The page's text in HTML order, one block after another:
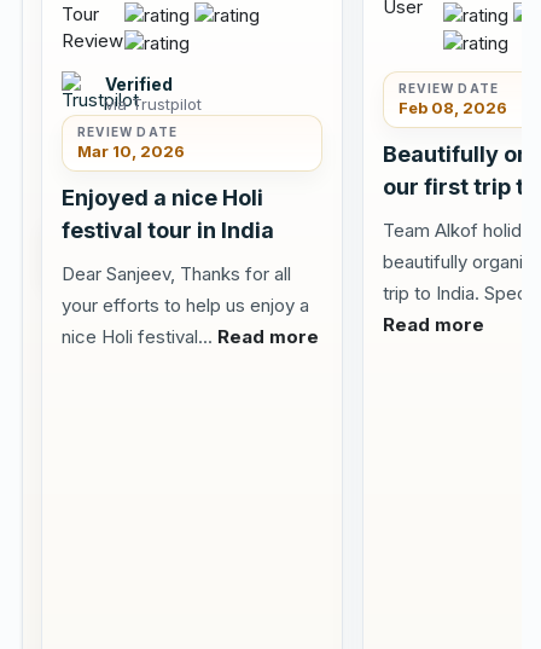
Verified
via
Tripadvisor
REVIEW DATE
2026
Visited
Delhi
Verified
via Trustpilot
REVIEW DATE
Mar 10, 2026
Enjoyed a nice Holi
festival tour in India
Dear Sanjeev, Thanks for all
your efforts to help us enjoy a
nice Holi festival... Read more
REVIEW DATE
Feb 08, 2026
Beautifully
our first trip to
Team Alkof
beautifully
trip to India.
Read more